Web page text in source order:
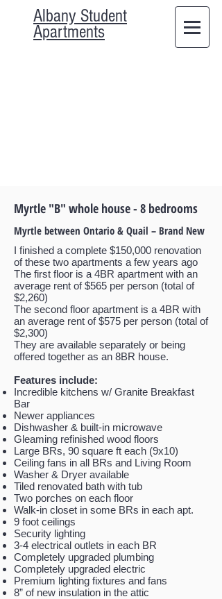
Albany Student
Apartments
Myrtle "B" whole house - 8 bedrooms
Myrtle between Ontario & Quail – Brand New
I finished a complete $150,000 renovation
of these two apartments a few years ago
The first floor is a 4BR apartment with an
average rent of $565 per person (total of
$2,260)
The second floor apartment is a 4BR with
an average rent of $575 per person (total of
$2,300)
They are available separately or being
offered together as an 8BR house.
Features include:
Incredible kitchens w/ Granite Breakfast
Bar
Newer appliances
Dishwasher & built-in microwave
Gleaming refinished wood floors
Large BRs, 90 square ft each (9x10)
Ceiling fans in all BRs and Living Room
Washer & Dryer available
Tiled renovated bath with tub
Two porches on each floor
Walk-in closet in some BRs in each apt.
9 foot ceilings
Security lighting
3-4 electrical outlets in each BR
Completely upgraded plumbing
Completely upgraded electric
Premium lighting fixtures and fans
8” of new insulation in the attic